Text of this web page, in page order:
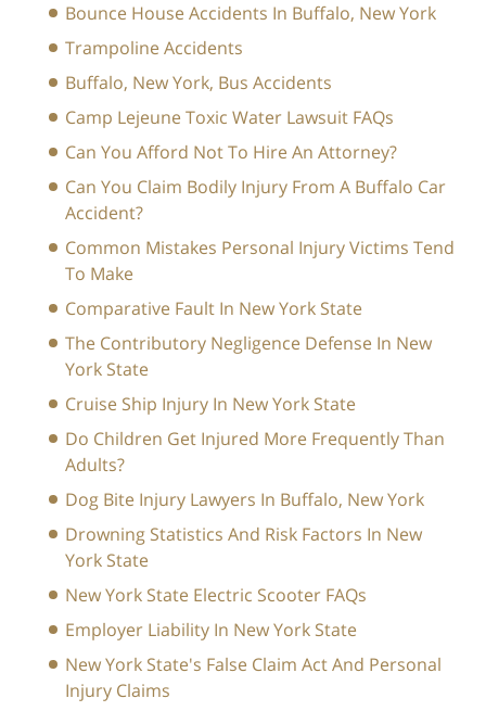
Bounce House Accidents In Buffalo, New York
Trampoline Accidents
Buffalo, New York, Bus Accidents
Camp Lejeune Toxic Water Lawsuit FAQs
Can You Afford Not To Hire An Attorney?
Can You Claim Bodily Injury From A Buffalo Car
Accident?
Common Mistakes Personal Injury Victims Tend
To Make
Comparative Fault In New York State
The Contributory Negligence Defense In New
York State
Cruise Ship Injury In New York State
Do Children Get Injured More Frequently Than
Adults?
Dog Bite Injury Lawyers In Buffalo, New York
Drowning Statistics And Risk Factors In New
York State
New York State Electric Scooter FAQs
Employer Liability In New York State
New York State's False Claim Act And Personal
Injury Claims